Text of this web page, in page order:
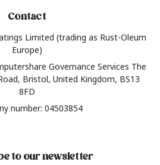
Contact
Limited (trading as Rust-Oleum
Europe)
Governance Services The
Bristol, United Kingdom, BS13
8FD
number: 04503854
to our newsletter